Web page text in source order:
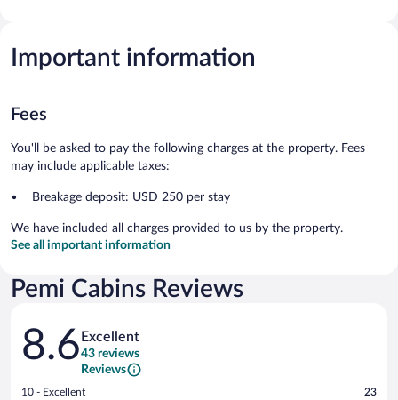
Important information
Fees
You'll be asked to pay the following charges at the property. Fees
may include applicable taxes:
Breakage deposit: USD 250 per stay
We have included all charges provided to us by the property.
See all important information
Pemi Cabins Reviews
Reviews
8.6 Excellent
43 reviews
Reviews
Rating
10 - Excellent 23